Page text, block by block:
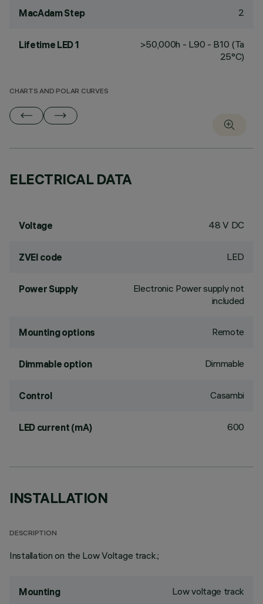
MacAdam Step 2
Lifetime LED 1
>50,000h - L90 - B10 (Ta
25°C)
CHARTS AND POLAR CURVES
ELECTRICAL DATA
Voltage 48 V DC
ZVEI code LED
Power Supply
Electronic Power supply not
included
Mounting options Remote
Dimmable option Dimmable
Control Casambi
LED current (mA) 600
INSTALLATION
DESCRIPTION
Installation on the Low Voltage track.;
Mounting Low voltage track